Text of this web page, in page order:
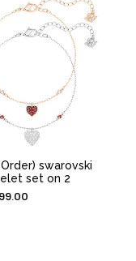
swarovski
set on 2